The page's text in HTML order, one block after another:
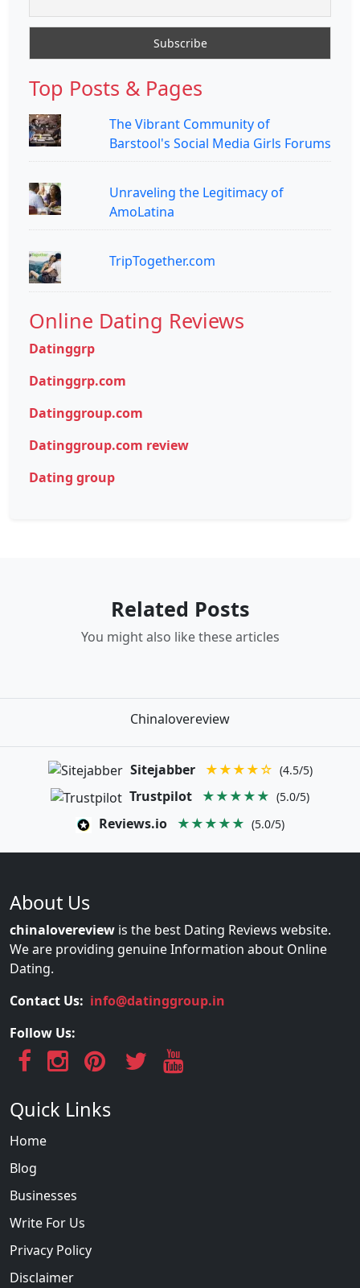
Top Posts & Pages
The Vibrant Community of
Barstool's Social Media Girls Forums
Unraveling the Legitimacy of
AmoLatina
TripTogether.com
Online Dating Reviews
Datinggrp
Datinggrp.com
Datinggroup.com
Datinggroup.com review
Dating group
Related Posts
You might also like these articles
Chinalovereview
Sitejabber ★★★★☆ (4.5/5)
Trustpilot ★★★★★ (5.0/5)
Reviews.io ★★★★★ (5.0/5)
About Us
chinalovereview is the best Dating Reviews website.
We are providing genuine Information about Online
Dating.
Contact Us: info@datinggroup.in
Follow Us:
Quick Links
Home
Blog
Businesses
Write For Us
Privacy Policy
Disclaimer